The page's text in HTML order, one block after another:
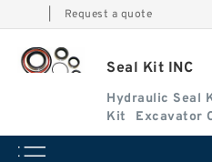
Request a quote
Seal Kit INC
Hydraulic Seal
Kit
Excavator